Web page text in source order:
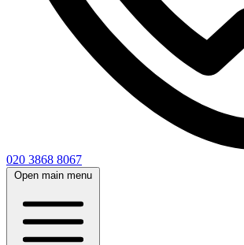
020 3868 8067
Open main menu